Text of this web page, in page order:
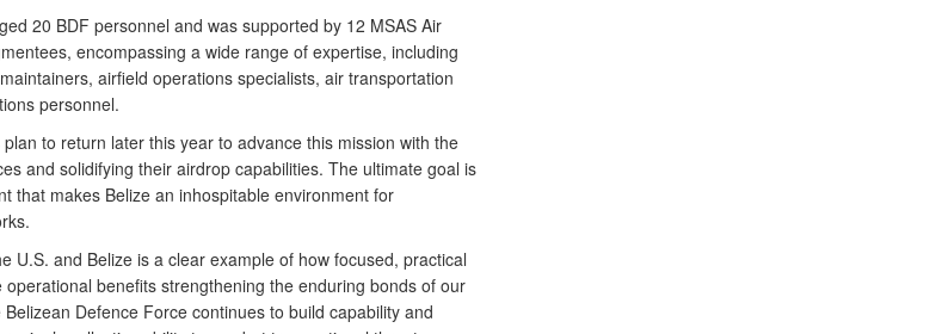
20 BDF personnel and was supported by 12 MSAS Air
encompassing a wide range of expertise, including
airfield operations specialists, air transportation
personnel.
to return later this year to advance this mission with the
and solidifying their airdrop capabilities. The ultimate goal is
that makes Belize an inhospitable environment for
U.S. and Belize is a clear example of how focused, practical
benefits strengthening the enduring bonds of our
Defence Force continues to build capability and